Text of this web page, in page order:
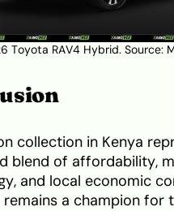
Toyota RAV4 Hybrid. Source:
collection in Kenya
blend of affordability,
and local economic
remains a champion for